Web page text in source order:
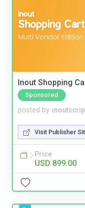
Inout Shopping
Sponsored
posted by
Visit Publisher
Price
USD 899.00